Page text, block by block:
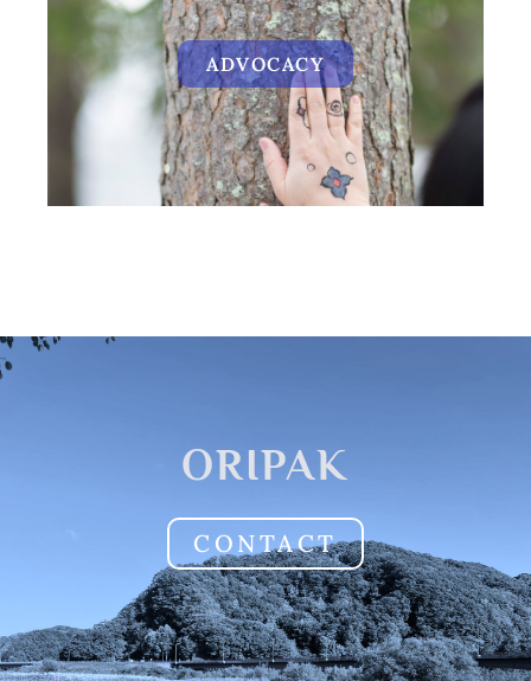
ADVOCACY
ORIPAK
CONTACT